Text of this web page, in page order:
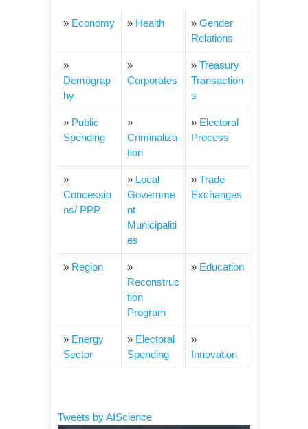
» Economy » Health » Gender
Relations
»
Demograp
hy
»
Corporates
» Treasury
Transaction
s
» Public
Spending
»
Criminaliza
tion
» Electoral
Process
»
Concessio
ns/ PPP
» Local
Governme
nt
Municipaliti
es
» Trade
Exchanges
» Region
»
Reconstruc
tion
Program
» Education
» Energy
Sector
» Electoral
Spending
»
Innovation
Tweets by AIScience